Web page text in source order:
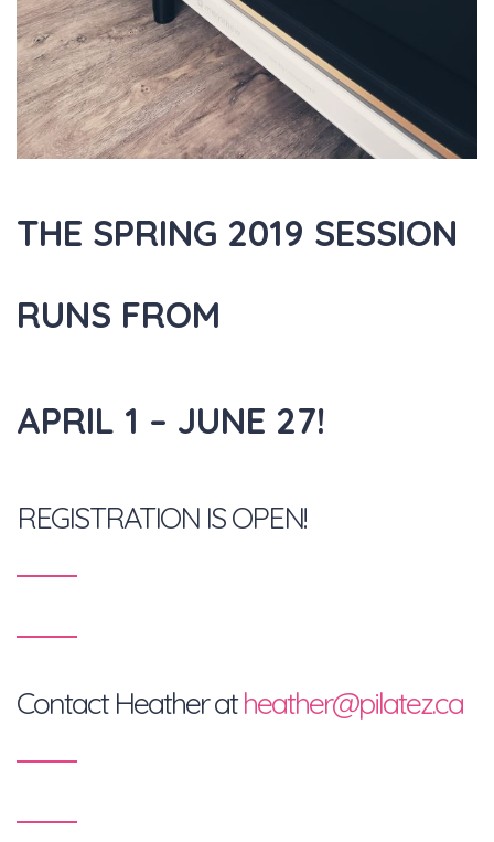
THE SPRING 2019 SESSION
RUNS FROM
APRIL 1 – JUNE 27!
REGISTRATION IS OPEN!
Contact Heather atheather@pilatez.ca